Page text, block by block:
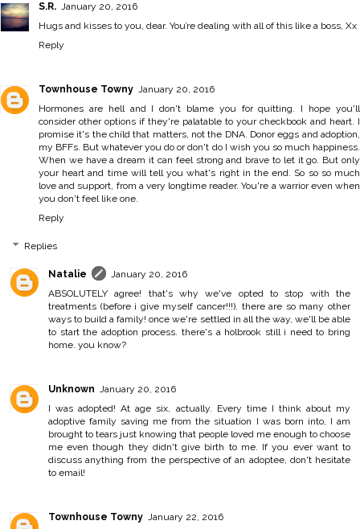
S.R. January 20, 2016
Hugs and kisses to you, dear. You’re dealing with all of this like a boss, Xx
Reply
Townhouse Towny January 20, 2016
Hormones are hell and I don't blame you for quitting. I hope you'll
consider other options if they're palatable to your checkbook and heart. I
promise it's the child that matters, not the DNA. Donor eggs and adoption,
my BFFs. But whatever you do or don't do I wish you so much happiness.
When we have a dream it can feel strong and brave to let it go. But only
your heart and time will tell you what's right in the end. So so so much
love and support, from a very longtime reader. You're a warrior even when
you don't feel like one.
Reply
Replies
Natalie
January 20, 2016
ABSOLUTELY agree! that's why we've opted to stop with the
treatments (before i give myself cancer!!!). there are so many other
ways to build a family! once we're settled in all the way, we'll be able
to start the adoption process. there's a holbrook still i need to bring
home. you know?
Unknown
January 20, 2016
I was adopted! At age six, actually. Every time I think about my
adoptive family saving me from the situation I was born into, I am
brought to tears just knowing that people loved me enough to choose
me even though they didn't give birth to me. If you ever want to
discuss anything from the perspective of an adoptee, don't hesitate
to email!
Townhouse Towny
January 22, 2016